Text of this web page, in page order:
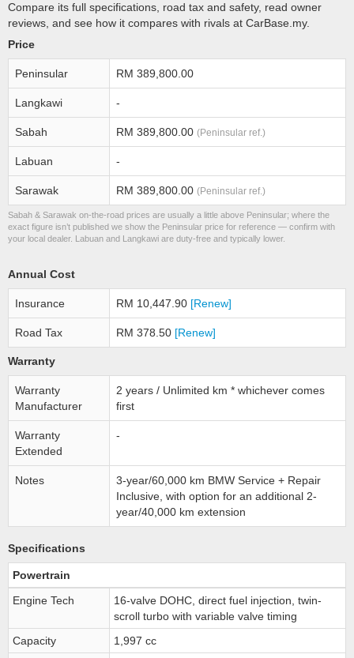
Compare its full specifications, road tax and safety, read owner
reviews, and see how it compares with rivals at CarBase.my.
Price
Peninsular RM 389,800.00
Langkawi -
Sabah RM 389,800.00 (Peninsular ref.)
Labuan -
Sarawak RM 389,800.00 (Peninsular ref.)
Sabah & Sarawak on-the-road prices are usually a little above Peninsular; where the
exact figure isn’t published we show the Peninsular price for reference — confirm with
your local dealer. Labuan and Langkawi are duty-free and typically lower.
Annual Cost
Insurance RM 10,447.90 [Renew]
Road Tax RM 378.50 [Renew]
Warranty
Warranty
Manufacturer
2 years / Unlimited km * whichever comes
first
Warranty
Extended
-
Notes
3-year/60,000 km BMW Service + Repair
Inclusive, with option for an additional 2-
year/40,000 km extension
Specifications
Powertrain
Engine Tech
16-valve DOHC, direct fuel injection, twin-
scroll turbo with variable valve timing
Capacity
1,997 cc